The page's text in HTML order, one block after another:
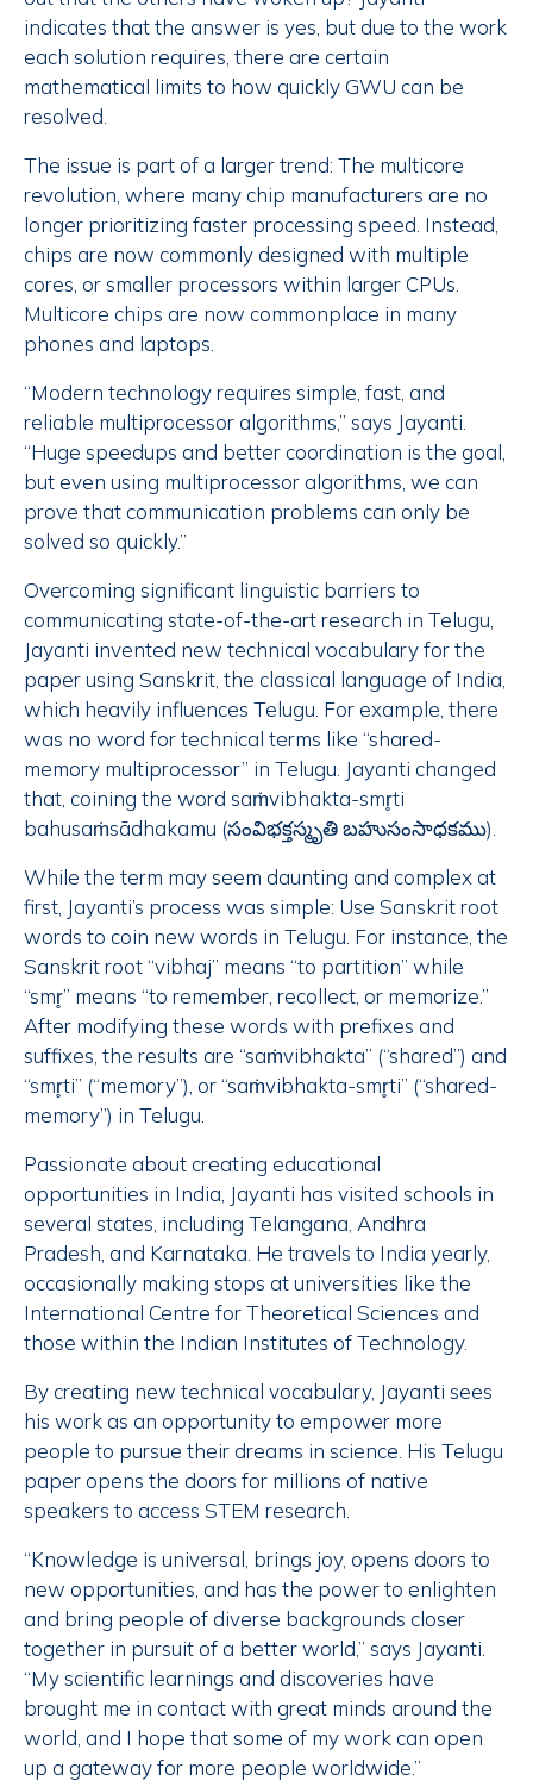
indicates that the answer is yes, but due to the work
each solution requires, there are certain
mathematical limits to how quickly GWU can be
resolved.
The issue is part of a larger trend: The multicore
revolution, where many chip manufacturers are no
longer prioritizing faster processing speed. Instead,
chips are now commonly designed with multiple
cores, or smaller processors within larger CPUs.
Multicore chips are now commonplace in many
phones and laptops.
“Modern technology requires simple, fast, and
reliable multiprocessor algorithms,” says Jayanti.
“Huge speedups and better coordination is the goal,
but even using multiprocessor algorithms, we can
prove that communication problems can only be
solved so quickly.”
Overcoming significant linguistic barriers to
communicating state-of-the-art research in Telugu,
Jayanti invented new technical vocabulary for the
paper using Sanskrit, the classical language of India,
which heavily influences Telugu. For example, there
was no word for technical terms like “shared-
memory multiprocessor” in Telugu. Jayanti changed
that, coining the word saṁvibhakta-smr̥ti
bahusaṁsādhakamu (సంవిభక్తస్మృతి బహుసంసాధకము).
While the term may seem daunting and complex at
first, Jayanti’s process was simple: Use Sanskrit root
words to coin new words in Telugu. For instance, the
Sanskrit root “vibhaj” means “to partition” while
“smr̥” means “to remember, recollect, or memorize.”
After modifying these words with prefixes and
suffixes, the results are “saṁvibhakta” (“shared”) and
“smr̥ti” (“memory”), or “saṁvibhakta-smr̥ti” (“shared-
memory”) in Telugu.
Passionate about creating educational
opportunities in India, Jayanti has visited schools in
several states, including Telangana, Andhra
Pradesh, and Karnataka. He travels to India yearly,
occasionally making stops at universities like the
International Centre for Theoretical Sciences and
those within the Indian Institutes of Technology.
By creating new technical vocabulary, Jayanti sees
his work as an opportunity to empower more
people to pursue their dreams in science. His Telugu
paper opens the doors for millions of native
speakers to access STEM research.
“Knowledge is universal, brings joy, opens doors to
new opportunities, and has the power to enlighten
and bring people of diverse backgrounds closer
together in pursuit of a better world,” says Jayanti.
“My scientific learnings and discoveries have
brought me in contact with great minds around the
world, and I hope that some of my work can open
up a gateway for more people worldwide.”